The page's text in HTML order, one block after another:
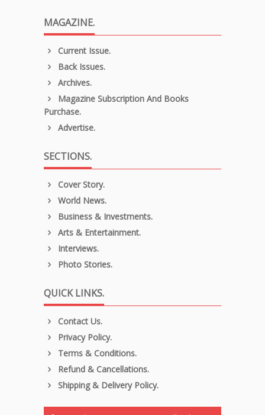
MAGAZINE.
Current Issue.
Back Issues.
Archives.
Magazine Subscription And Books
Purchase.
Advertise.
SECTIONS.
Cover Story.
World News.
Business & Investments.
Arts & Entertainment.
Interviews.
Photo Stories.
QUICK LINKS.
Contact Us.
Privacy Policy.
Terms & Conditions.
Refund & Cancellations.
Shipping & Delivery Policy.